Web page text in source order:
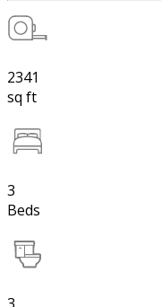
2341
sq ft
3
Beds